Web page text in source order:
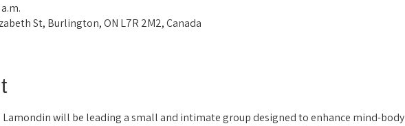
St, Burlington, ON L7R 2M2, Canada
Lamondin will be leading a small and intimate group designed to enhance mind-body